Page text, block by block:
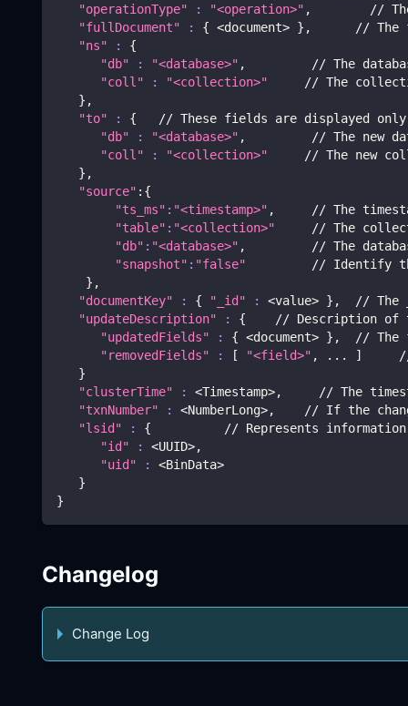
"operationType"
: "<operation>" ,        //
"fullDocument"
: { <document> } ,      // The
"ns"
:
{
"db"
: "<database>" ,         // The
"coll"
: "<collection>"
// The
} ,
"to"
: {
// These fields are displayed
"db"
: "<database>" ,         // The new
"coll"
: "<collection>"
// The new
} ,
"source" : {
"ts_ms" : "<timestamp>" ,     // The
"table" : "<collection>"
// The
"db" : "<database>" ,         // The
"snapshot" : "false"
// Identify
} ,
"documentKey"
: { "_id" : <value> } ,  // The
"updateDescription"
: {
// Description of
"updatedFields"
: { <document> } ,  // The
"removedFields"
: [ "<field>" , .. . ]
}
"clusterTime"
: <Timestamp>,     // The
"txnNumber"
: <NumberLong>,    // If the
"lsid"
: {
// Represents
"id"
: <UUID>,
"uid"
: <BinData>
}
}
Changelog
Change Log